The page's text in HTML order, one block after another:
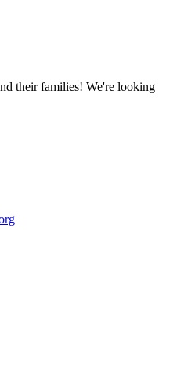
their families! We're looking